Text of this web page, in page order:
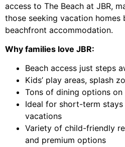
access to The Beach at JBR,
those seeking vacation homes
beachfront accommodation.
Why families love JBR:
Beach access just steps
Kids’ play areas, splash
Tons of dining options on
Ideal for short-term stays
vacations
Variety of child-friendly
and premium options